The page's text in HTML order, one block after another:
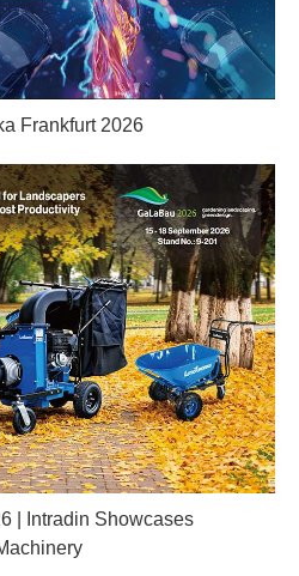
Frankfurt 2026
| Intradin Showcases